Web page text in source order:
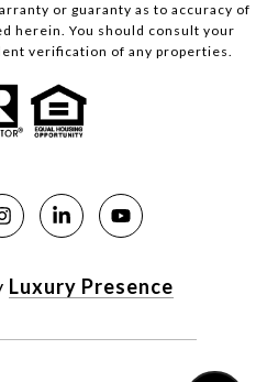
or guaranty as to accuracy of
herein. You should consult your
verification of any properties.
Luxury Presence